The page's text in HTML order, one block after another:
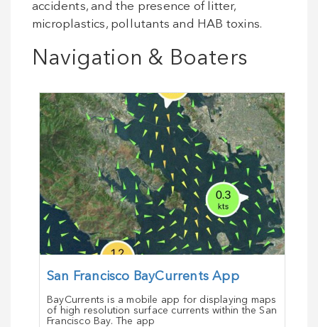
accidents, and the presence of litter,
microplastics, pollutants and HAB toxins.
Navigation & Boaters
San Francisco BayCurrents App
BayCurrents is a mobile app for displaying maps
of high resolution surface currents within the San
Francisco Bay. The app